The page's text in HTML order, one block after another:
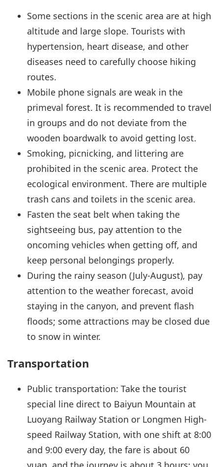
Some sections in the scenic area are at high
altitude and large slope. Tourists with
hypertension, heart disease, and other
diseases need to carefully choose hiking
routes.
Mobile phone signals are weak in the
primeval forest. It is recommended to travel
in groups and do not deviate from the
wooden boardwalk to avoid getting lost.
Smoking, picnicking, and littering are
prohibited in the scenic area. Protect the
ecological environment. There are multiple
trash cans and toilets in the scenic area.
Fasten the seat belt when taking the
sightseeing bus, pay attention to the
oncoming vehicles when getting off, and
keep personal belongings properly.
During the rainy season (July-August), pay
attention to the weather forecast, avoid
staying in the canyon, and prevent flash
floods; some attractions may be closed due
to snow in winter.
Transportation
Public transportation: Take the tourist
special line direct to Baiyun Mountain at
Luoyang Railway Station or Longmen High-
speed Railway Station, with one shift at 8:00
and 9:00 every day, the fare is about 60